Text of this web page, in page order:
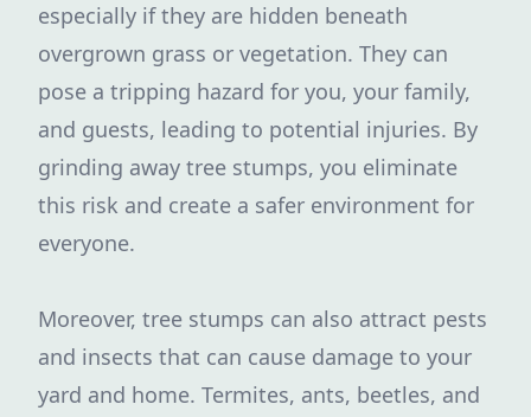
especially if they are hidden beneath
overgrown grass or vegetation. They can
pose a tripping hazard for you, your family,
and guests, leading to potential injuries. By
grinding away tree stumps, you eliminate
this risk and create a safer environment for
everyone.
Moreover, tree stumps can also attract pests
and insects that can cause damage to your
yard and home. Termites, ants, beetles, and